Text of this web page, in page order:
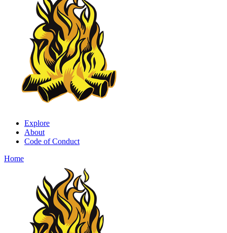
Explore
About
Code of Conduct
Home